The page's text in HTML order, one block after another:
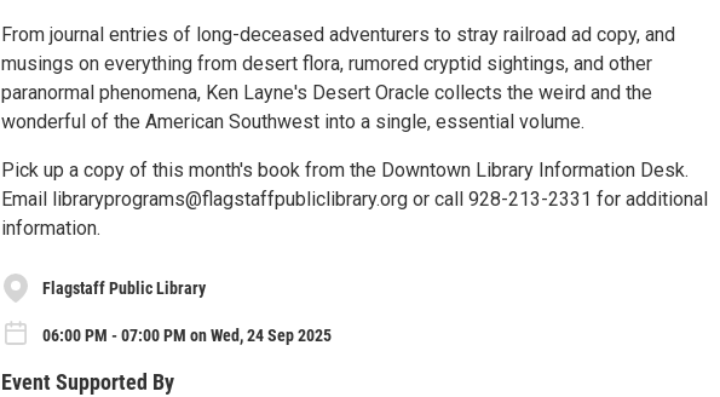
From journal entries of long-deceased adventurers to stray railroad ad copy, and
musings on everything from desert flora, rumored cryptid sightings, and other
paranormal phenomena, Ken Layne's Desert Oracle collects the weird and the
wonderful of the American Southwest into a single, essential volume.
Pick up a copy of this month's book from the Downtown Library Information Desk.
Email libraryprograms@flagstaffpubliclibrary.org or call 928-213-2331 for additional
information.
Flagstaff Public Library
06:00 PM - 07:00 PM on Wed, 24 Sep 2025
Event Supported By